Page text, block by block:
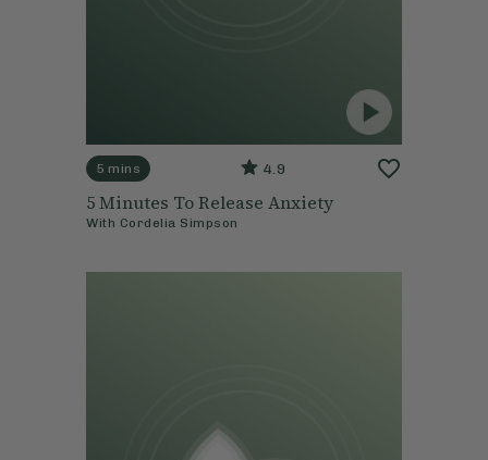
5 mins 4.9
5 Minutes To Release Anxiety
With Cordelia Simpson